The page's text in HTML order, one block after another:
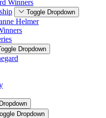
Winners
Toggle Dropdown
Helmer
Dropdown
Dropdown